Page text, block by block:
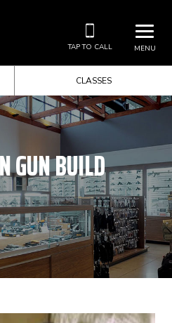
MENU
TAP TO CALL
CLASSES
GUN BUILD